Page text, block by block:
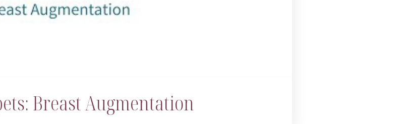
Breast Augmentation